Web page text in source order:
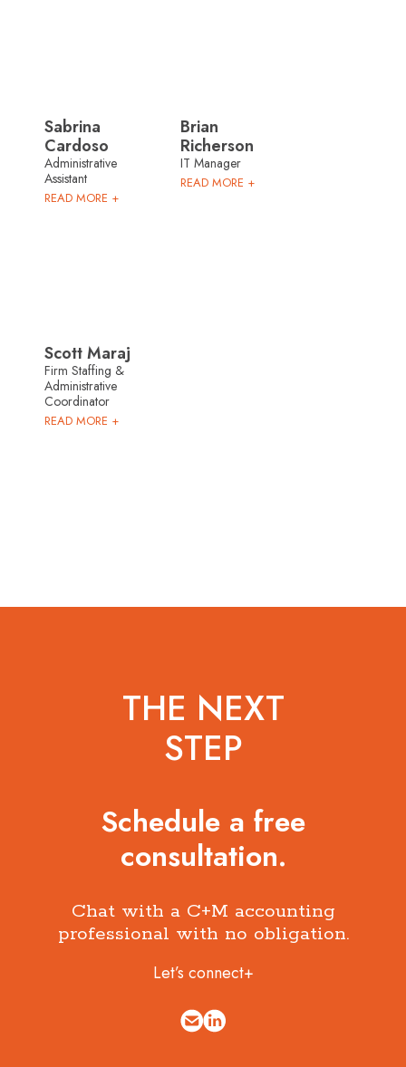
Sabrina
Cardoso
Administrative
Assistant
READ MORE +
Brian
Richerson
IT Manager
READ MORE +
Scott Maraj
Firm Staffing &
Administrative
Coordinator
READ MORE +
THE NEXT
STEP
Schedule a free
consultation.
Chat with a C+M accounting
professional with no obligation.
Let’s connect+